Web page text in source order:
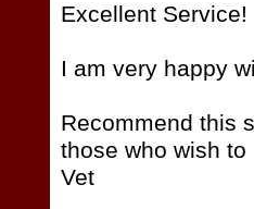
Excellent Service!
I am very happy
Recommend this
those who wish
Vet